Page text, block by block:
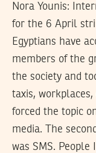
Nora Younis:
for the 6 April
Egyptians have
members of the
the society and
taxis,
forced the topic
media. The
was SMS.